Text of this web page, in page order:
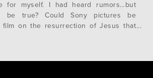
for myself. I had heard rumors…but
be true? Could Sony pictures be
film on the resurrection of Jesus that